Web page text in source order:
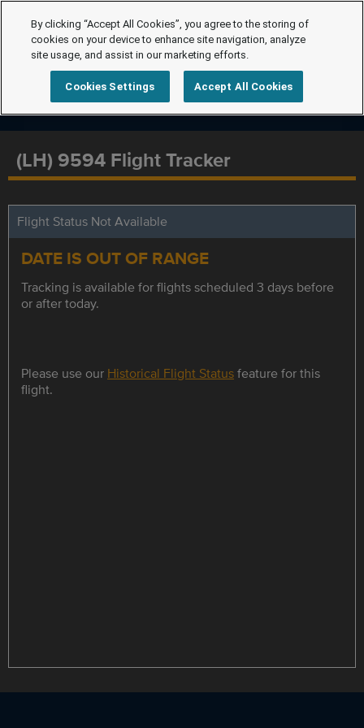
(LH) 9594 Flight Tracker
Flight Status Not Available
DATE IS OUT OF RANGE
Tracking is available for flights scheduled 3 days before
or after today.
Please use our Historical Flight Statusfeature for this
flight.
By clicking “Accept All Cookies”, you agree to the storing of
cookies on your device to enhance site navigation, analyze
site usage, and assist in our marketing efforts.
Cookies Settings Accept All Cookies